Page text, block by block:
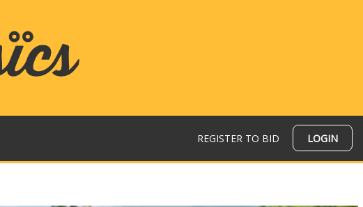
REGISTER TO BID LOGIN